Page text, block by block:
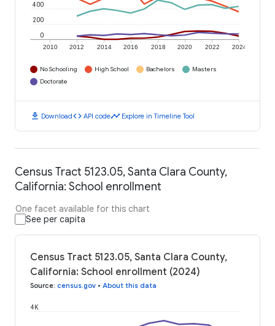
2010 2012 2014 2016 2018 2020 2022 2024
0
200
400
No Schooling High School Bachelors
Masters
Doctorate
download Downloadcode API codetimeline Explore in Timeline Tool
Census Tract 5123.05, Santa Clara County,
California: School enrollment
One facet available for this chart
See per capita
Census Tract 5123.05, Santa Clara County,
California: School enrollment (2024)
Source: census.gov • About this data
4K